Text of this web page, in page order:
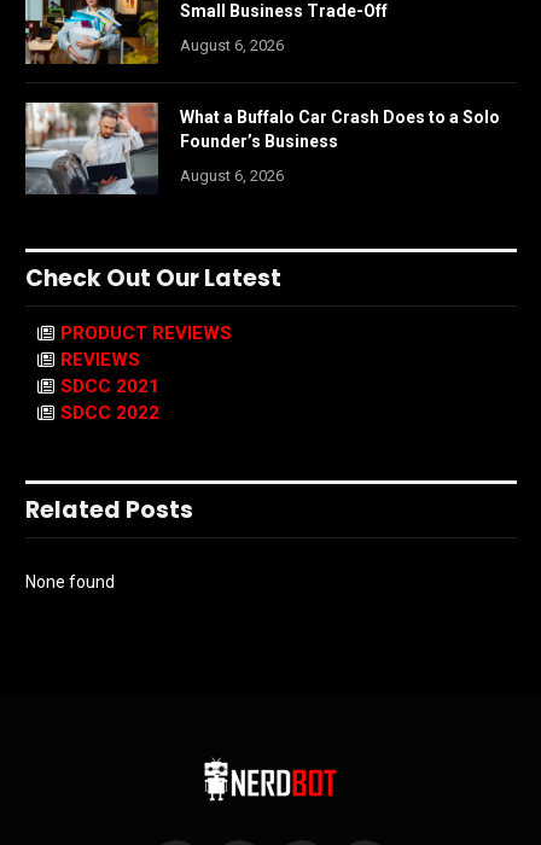
Small Business Trade-Off
August 6, 2026
What a Buffalo Car Crash Does to a Solo
Founder’s Business
August 6, 2026
Check Out Our Latest
PRODUCT REVIEWS
REVIEWS
SDCC 2021
SDCC 2022
Related Posts
None found